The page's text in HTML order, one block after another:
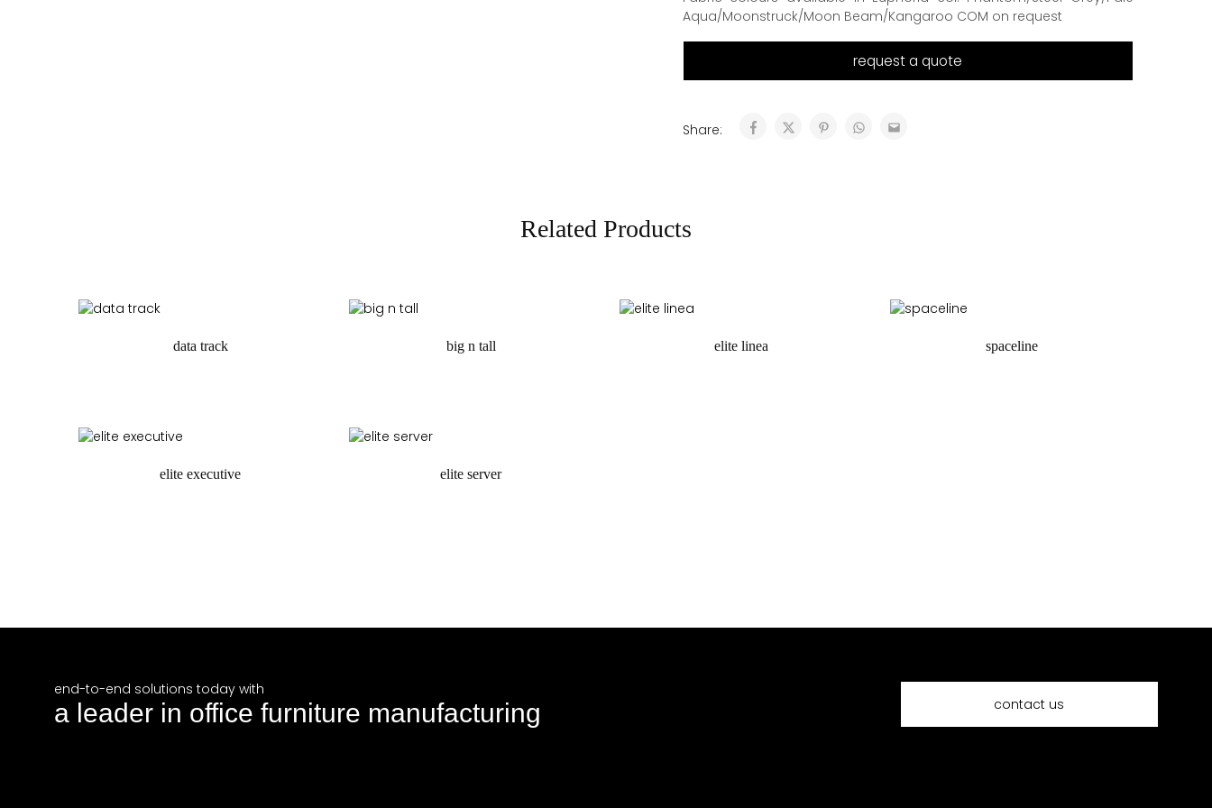
Aqua/Moonstruck/Moon Beam/Kangaroo COM on request
request a quote
Share:
Related Products
data track
request a quote
big n tall
request a quote
elite linea spaceline
elite executive elite server
end-to-end solutions today with
a leader in office furniture manufacturing contact us